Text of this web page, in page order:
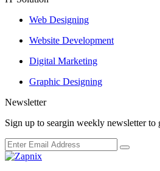
Web Designing
Website Development
Digital Marketing
Graphic Designing
Newsletter
Sign up to seargin weekly newsletter to